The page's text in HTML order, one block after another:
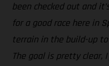
been checked out and
for a good race here in
terrain in the build-up
The goal is pretty